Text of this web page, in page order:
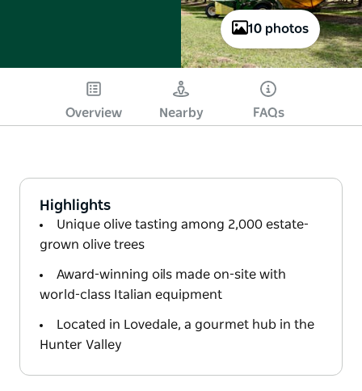
10 photos
Overview Nearby FAQs
Highlights
Unique olive tasting among 2,000 estate-
grown olive trees
Award-winning oils made on-site with
world-class Italian equipment
Located in Lovedale, a gourmet hub in the
Hunter Valley